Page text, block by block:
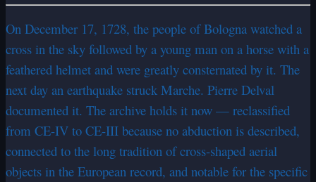
On December 17, 1728, the people of Bologna watched a
cross in the sky followed by a young man on a horse with a
feathered helmet and were greatly consternated by it. The
next day an earthquake struck Marche. Pierre Delval
documented it. The archive holds it now — reclassified
from CE-IV to CE-III because no abduction is described,
connected to the long tradition of cross-shaped aerial
objects in the European record, and notable for the specific